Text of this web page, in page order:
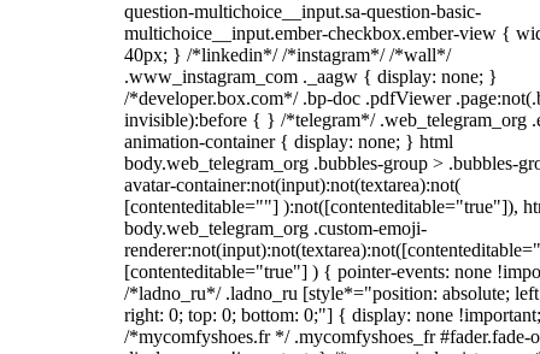
question-multichoice__input.sa-question-basic-
multichoice__input.ember-checkbox.ember-view {
40px; } /*linkedin*/ /*instagram*/ /*wall*/
.www_instagram_com ._aagw { display: none; }
/*developer.box.com*/ .bp-doc .pdfViewer
invisible):before { } /*telegram*/ .web_telegram_org
animation-container { display: none; } html
body.web_telegram_org .bubbles-group > .bubbles-
avatar-container:not(input):not(textarea):not(
[contenteditable=""] ):not([contenteditable="true"]),
body.web_telegram_org .custom-emoji-
[contenteditable="true"] ) { pointer-events: none
/*ladno_ru*/ .ladno_ru [style*="position: absolute;
right: 0; top: 0; bottom: 0;"] { display: none
/*mycomfyshoes.fr */ .mycomfyshoes_fr #fader.fade-